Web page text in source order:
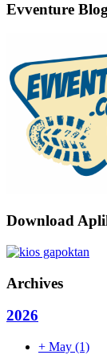
Evventure Blog
Download
Archives
2026
+ May (1)